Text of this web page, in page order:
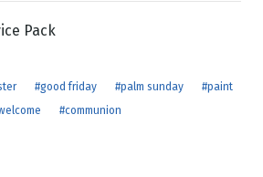
Pack
#good friday #palm sunday
#paint
#communion